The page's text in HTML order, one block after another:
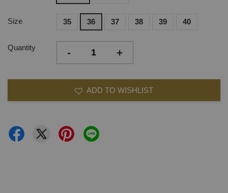
Size 35 36 37 38 39 40
Quantity - +
ADD TO WISHLIST